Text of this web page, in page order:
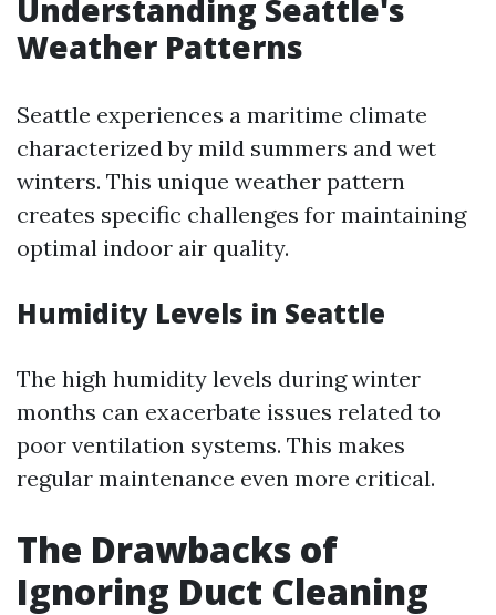
Understanding Seattle's
Weather Patterns
Seattle experiences a maritime climate
characterized by mild summers and wet
winters. This unique weather pattern
creates specific challenges for maintaining
optimal indoor air quality.
Humidity Levels in Seattle
The high humidity levels during winter
months can exacerbate issues related to
poor ventilation systems. This makes
regular maintenance even more critical.
The Drawbacks of
Ignoring Duct Cleaning